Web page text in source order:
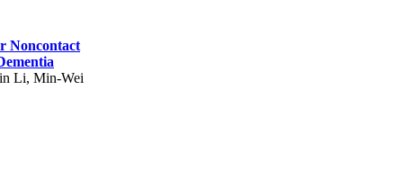
Noncontact
Li, Min-Wei